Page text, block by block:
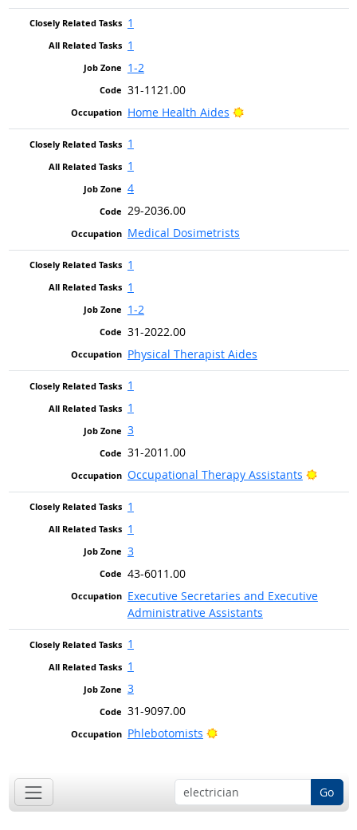
1
1
1-2
31-1121.00
Home Health Aides
Bright Outlook
1
1
4
29-2036.00
Medical Dosimetrists
1
1
1-2
31-2022.00
Physical Therapist Aides
1
1
3
31-2011.00
Occupational Therapy Assistants
Bright
1
1
3
43-6011.00
Executive Secretaries and Executive
Administrative Assistants
1
1
3
31-9097.00
Phlebotomists
Bright Outlook
Go